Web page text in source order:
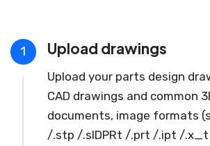
1 Upload drawings
Upload your parts design
CAD drawings and common
documents, image formats
/.stp /.slDPRt /.prt /.ipt /.x_t